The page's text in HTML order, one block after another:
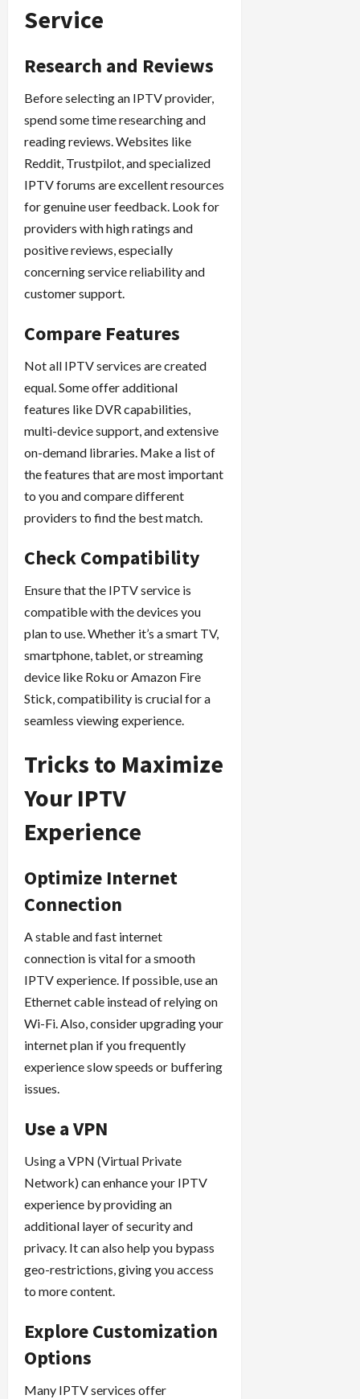
Service
Research and Reviews
Before selecting an IPTV provider,
spend some time researching and
reading reviews. Websites like
Reddit, Trustpilot, and specialized
IPTV forums are excellent resources
for genuine user feedback. Look for
providers with high ratings and
positive reviews, especially
concerning service reliability and
customer support.
Compare Features
Not all IPTV services are created
equal. Some offer additional
features like DVR capabilities,
multi-device support, and extensive
on-demand libraries. Make a list of
the features that are most important
to you and compare different
providers to find the best match.
Check Compatibility
Ensure that the IPTV service is
compatible with the devices you
plan to use. Whether it’s a smart TV,
smartphone, tablet, or streaming
device like Roku or Amazon Fire
Stick, compatibility is crucial for a
seamless viewing experience.
Tricks to Maximize
Your IPTV
Experience
Optimize Internet
Connection
A stable and fast internet
connection is vital for a smooth
IPTV experience. If possible, use an
Ethernet cable instead of relying on
Wi-Fi. Also, consider upgrading your
internet plan if you frequently
experience slow speeds or buffering
issues.
Use a VPN
Using a VPN (Virtual Private
Network) can enhance your IPTV
experience by providing an
additional layer of security and
privacy. It can also help you bypass
geo-restrictions, giving you access
to more content.
Explore Customization
Options
Many IPTV services offer